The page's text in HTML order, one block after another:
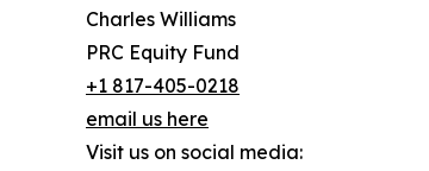
Charles Williams
PRC Equity Fund
+1 817-405-0218
email us here
Visit us on social media: